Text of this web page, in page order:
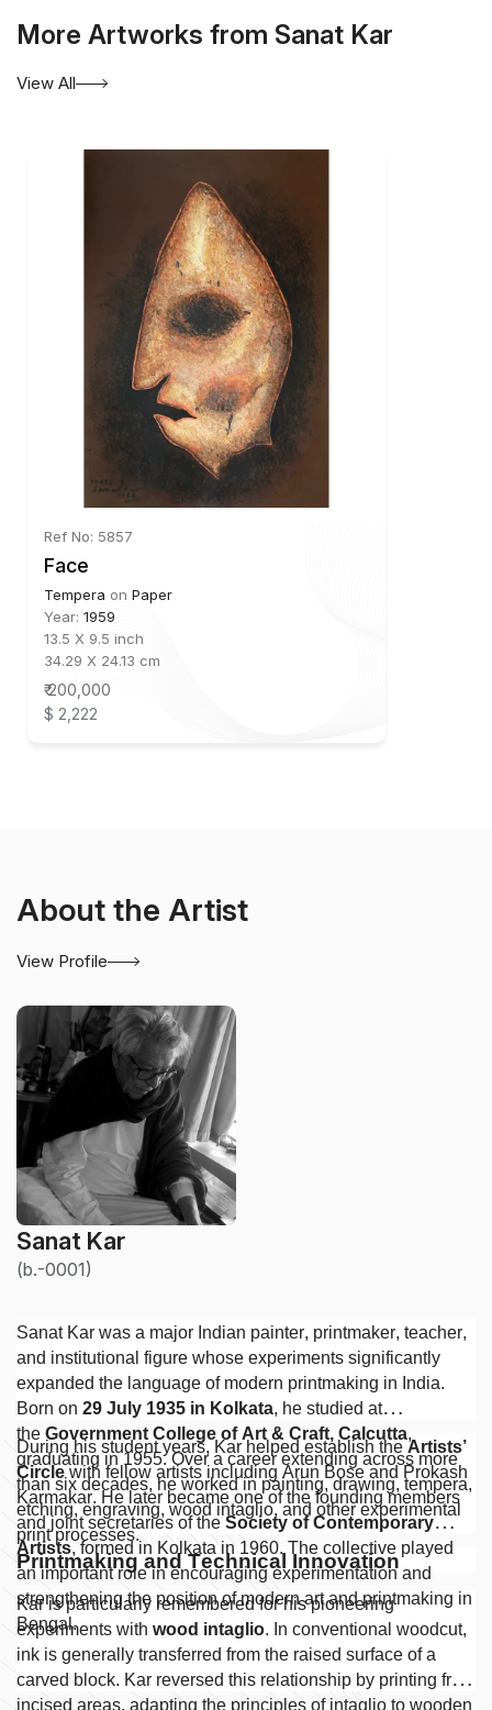
More Artworks from Sanat Kar
View All
Ref No: 5857
Face
Tempera on Paper
Year: 1959
13.5 X 9.5 inch
34.29 X 24.13 cm
₹ 200,000
$ 2,222
About the Artist
View Profile
Sanat Kar
(b.-0001)
Sanat Kar was a major Indian painter, printmaker, teacher,
and institutional figure whose experiments significantly
expanded the language of modern printmaking in India.
Born on 29 July 1935 in Kolkata, he studied at
the Government College of Art & Craft, Calcutta,
graduating in 1955. Over a career extending across more
than six decades, he worked in painting, drawing, tempera,
etching, engraving, wood intaglio, and other experimental
print processes.
During his student years, Kar helped establish the Artists’
Circle with fellow artists including Arun Bose and Prokash
Karmakar. He later became one of the founding members
and joint secretaries of the Society of Contemporary
Artists, formed in Kolkata in 1960. The collective played
an important role in encouraging experimentation and
strengthening the position of modern art and printmaking in
Bengal.
Printmaking and Technical Innovation
Kar is particularly remembered for his pioneering
experiments with wood intaglio. In conventional woodcut,
ink is generally transferred from the raised surface of a
carved block. Kar reversed this relationship by printing from
incised areas, adapting the principles of intaglio to wooden